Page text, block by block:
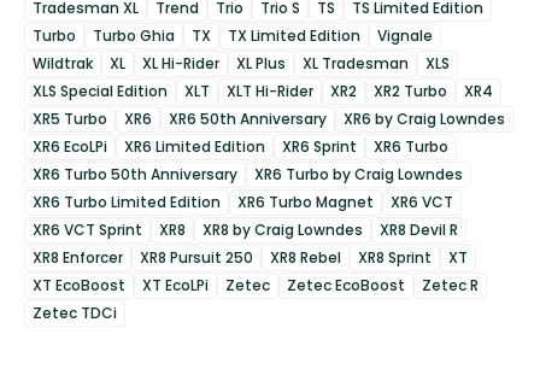
Tradesman XL
Trend Trio Trio S TS
TS Limited Edition
Turbo
Turbo Ghia TX TX Limited Edition
Vignale
Wildtrak
XL XL Hi-Rider XL Plus XL Tradesman
XLS
XLS Special Edition
XLT XLT Hi-Rider XR2 XR2 Turbo
XR4
XR5 Turbo
XR6 XR6 50th Anniversary
XR6 by Craig Lowndes
XR6 EcoLPi
XR6 Limited Edition XR6 Sprint
XR6 Turbo
XR6 Turbo 50th Anniversary
XR6 Turbo by Craig Lowndes
XR6 Turbo Limited Edition
XR6 Turbo Magnet
XR6 VCT
XR6 VCT Sprint
XR8 XR8 by Craig Lowndes
XR8 Devil R
XR8 Enforcer
XR8 Pursuit 250 XR8 Rebel XR8 Sprint
XT
XT EcoBoost
XT EcoLPi Zetec Zetec EcoBoost
Zetec R
Zetec TDCi